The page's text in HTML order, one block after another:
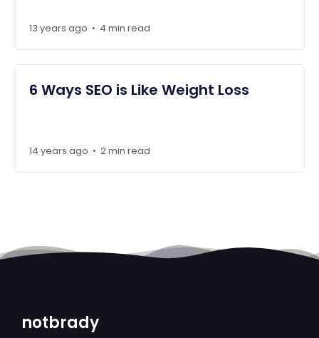
13 years ago • 4 min read
6 Ways SEO is Like Weight Loss
14 years ago • 2 min read
notbrady